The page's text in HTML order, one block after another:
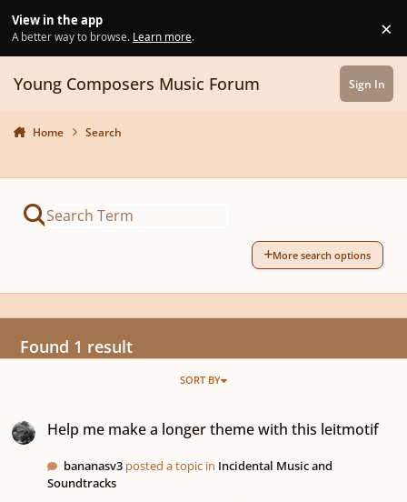
View in the app
A better way to browse. Learn more. ×
Young Composers Music Forum Sign In
Home Search
More search options
Found 1 result
SORT BY
Help me make a longer theme with this leitmotif
bananasv3 posted a topic in Incidental Music and
Soundtracks